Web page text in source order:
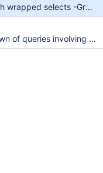
Union ALL with wrapped selects -Groub BY -syntax err
Allow pushdown of queries involving UNIONs in outer select to ColumnStore